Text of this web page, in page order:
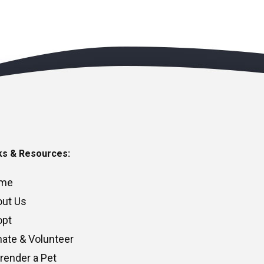
& Resources:
Us
& Volunteer
a Pet